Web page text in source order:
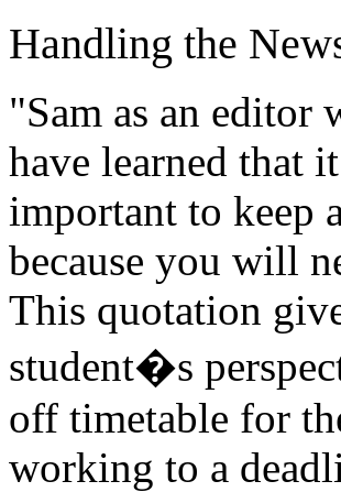
Handling the
"Sam as an editor
have learned that
important to keep
because you will
This quotation
student�s
off timetable for
working to a